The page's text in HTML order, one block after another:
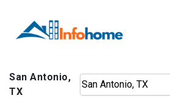
San Antonio,
TX